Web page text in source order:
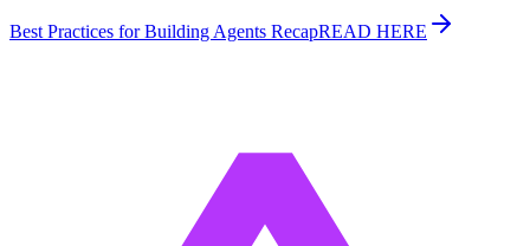
Best Practices for Building Agents RecapREAD HERE